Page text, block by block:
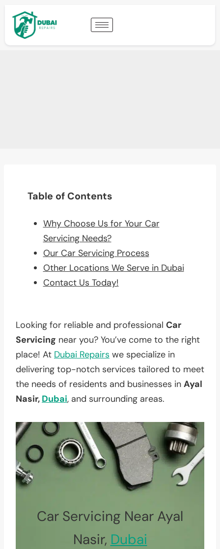
Table of Contents
Why Choose Us for Your Car
Servicing Needs?
Our Car Servicing Process
Other Locations We Serve in Dubai
Contact Us Today!
Looking for reliable and professional Car
Servicing near you? You’ve come to the right
place! At Dubai Repairs we specialize in
delivering top-notch services tailored to meet
the needs of residents and businesses in Ayal
Nasir, Dubai, and surrounding areas.
Car Servicing Near Ayal
Nasir, Dubai